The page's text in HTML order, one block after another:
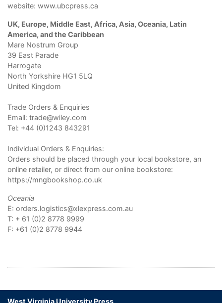
website: www.ubcpress.ca
UK, Europe, Middle East, Africa, Asia, Oceania, Latin
America, and the Caribbean
Mare Nostrum Group
39 East Parade
Harrogate
North Yorkshire HG1 5LQ
United Kingdom
Trade Orders & Enquiries
Email: trade@wiley.com
Tel: +44 (0)1243 843291
Individual Orders & Enquiries:
Orders should be placed through your local bookstore, an
online retailer, or direct from our online bookstore:
https://mngbookshop.co.uk
Oceania
E: orders.logistics@xlexpress.com.au
T: + 61 (0)2 8778 9999
F: +61 (0)2 8778 9944
West Virginia University Press